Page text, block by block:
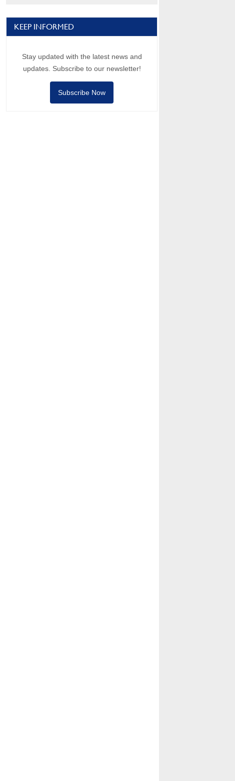
KEEP INFORMED
Stay updated with the latest news and
updates. Subscribe to our newsletter!
Subscribe Now